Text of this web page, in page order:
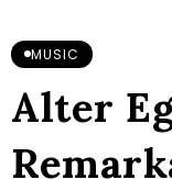
MUSIC
Alter